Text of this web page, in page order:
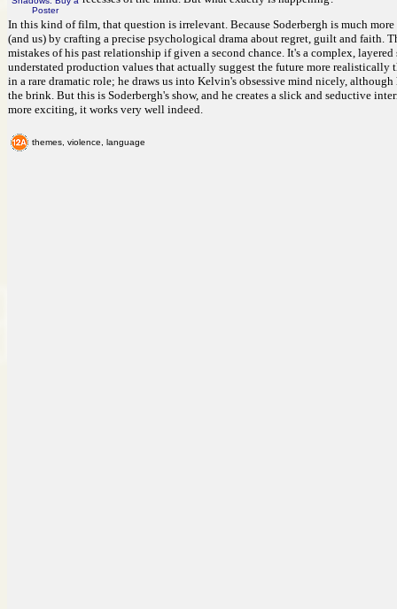
Poster
In this kind of film, that question is irrelevant. Because Soderbergh is much
(and us) by crafting a precise psychological drama about regret, guilt and faith.
mistakes of his past relationship if given a second chance. It's a complex,
understated production values that actually suggest the future more
in a rare dramatic role; he draws us into Kelvin's obsessive mind nicely,
the brink. But this is Soderbergh's show, and he creates a slick and seductive
more exciting, it works very well indeed.
themes, violence, language